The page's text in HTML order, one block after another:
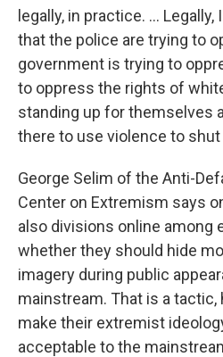
legally, in practice. ...
that the police are trying to
government is trying to
to oppress the rights of
standing up for themselves
there to use violence to
George Selim of the Anti-
Center on Extremism says
also divisions online among
whether they should hide
imagery during public
mainstream. That is a tactic,
make their extremist
acceptable to the